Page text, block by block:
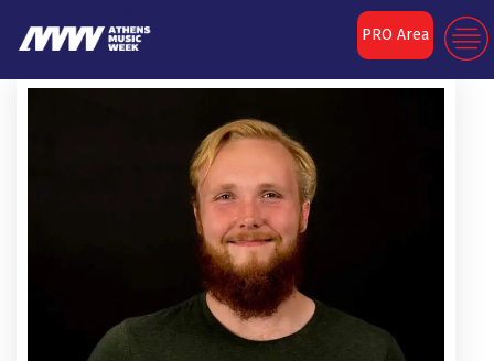
PRO Area